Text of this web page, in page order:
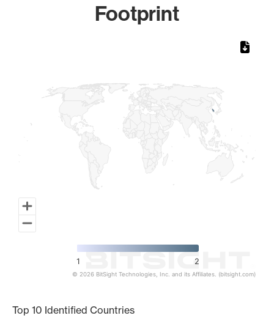
Footprint
1 2
© 2026 BitSight Technologies, Inc. and its Affiliates. (bitsight.com)
Top 10 Identified Countries